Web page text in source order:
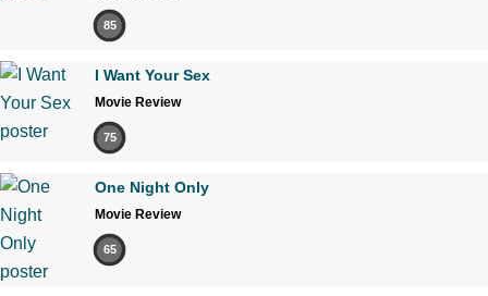
85
I Want Your Sex
Movie Review
75
One Night Only
Movie Review
65